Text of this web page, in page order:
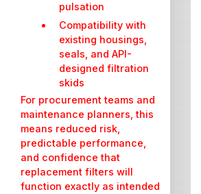
pulsation
Compatibility with
existing housings,
seals, and API-
designed filtration
skids
For procurement teams and
maintenance planners, this
means reduced risk,
predictable performance,
and confidence that
replacement filters will
function exactly as intended